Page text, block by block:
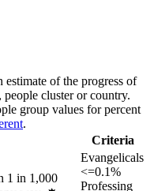
estimate of the progress of
cluster or country.
group values for percent
.
Criteria
1 in 1,000
Evangelicals
<=0.1%
Professing